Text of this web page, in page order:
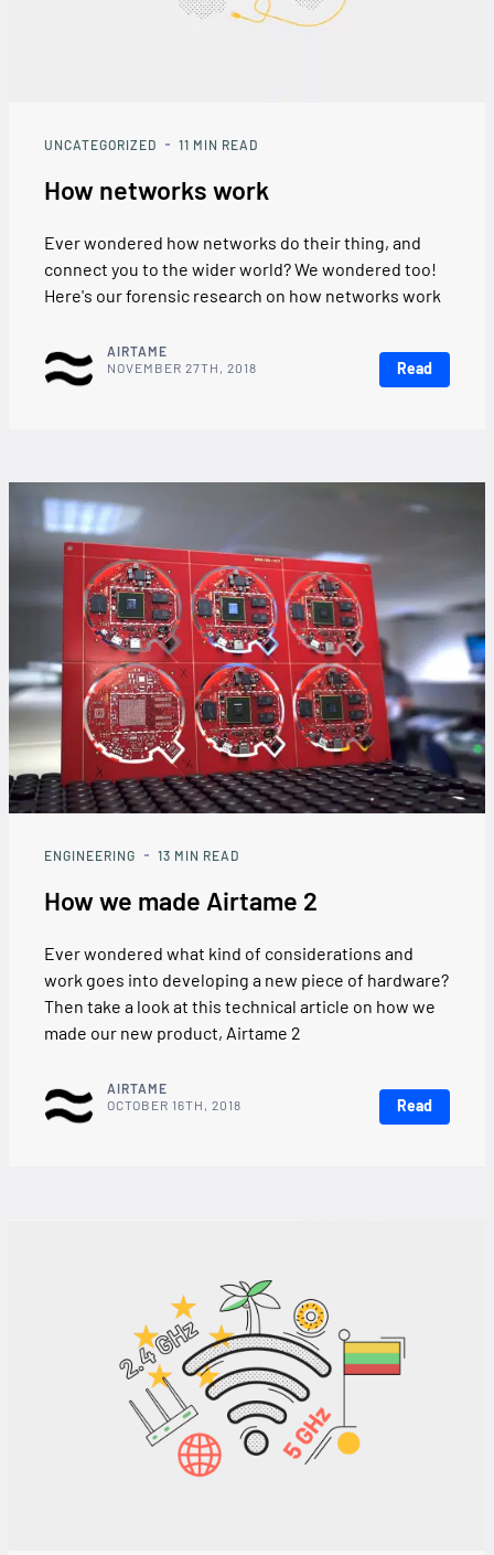
UNCATEGORIZED 11 MIN READ
How networks work
Ever wondered how networks do their thing, and
connect you to the wider world? We wondered too!
Here's our forensic research on how networks work
AIRTAME
NOVEMBER 27TH, 2018
Read
ENGINEERING 13 MIN READ
How we made Airtame 2
Ever wondered what kind of considerations and
work goes into developing a new piece of hardware?
Then take a look at this technical article on how we
made our new product, Airtame 2
AIRTAME
OCTOBER 16TH, 2018
Read